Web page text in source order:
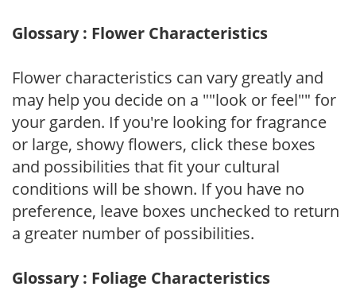
Glossary : Flower Characteristics
Flower characteristics can vary greatly and
may help you decide on a ""look or feel"" for
your garden. If you're looking for fragrance
or large, showy flowers, click these boxes
and possibilities that fit your cultural
conditions will be shown. If you have no
preference, leave boxes unchecked to return
a greater number of possibilities.
Glossary : Foliage Characteristics